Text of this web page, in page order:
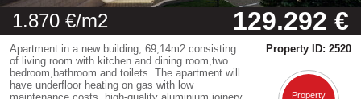
1.870 €/m2 129.292 €
Apartment in a new building, 69,14m2 consisting
of living room with kitchen and dining room,two
bedroom,bathroom and toilets. The apartment will
have underfloor heating on gas with low
Property ID: 2520
Property